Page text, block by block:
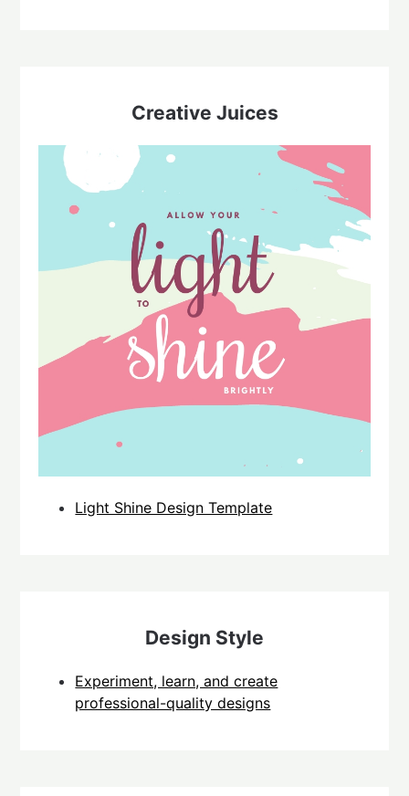
Creative Juices
Light Shine Design Template
Design Style
Experiment, learn, and create
professional-quality designs